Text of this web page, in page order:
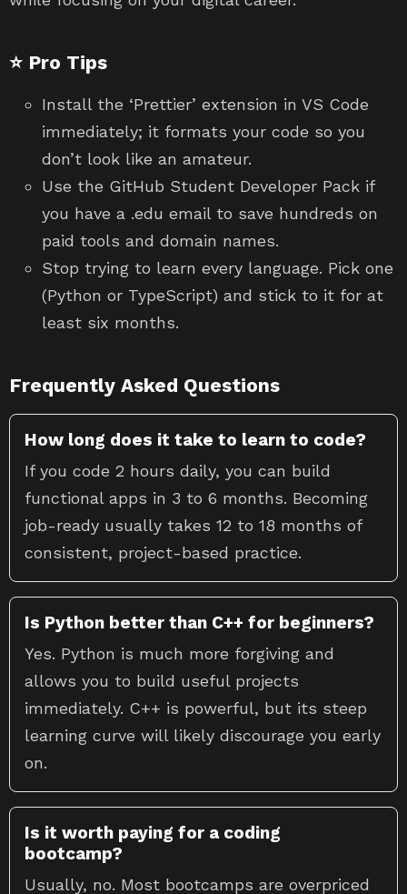
⭐ Pro Tips
Install the ‘Prettier’ extension in VS Code
immediately; it formats your code so you
don’t look like an amateur.
Use the GitHub Student Developer Pack if
you have a .edu email to save hundreds on
paid tools and domain names.
Stop trying to learn every language. Pick one
(Python or TypeScript) and stick to it for at
least six months.
Frequently Asked Questions
How long does it take to learn to code?
If you code 2 hours daily, you can build
functional apps in 3 to 6 months. Becoming
job-ready usually takes 12 to 18 months of
consistent, project-based practice.
Is Python better than C++ for beginners?
Yes. Python is much more forgiving and
allows you to build useful projects
immediately. C++ is powerful, but its steep
learning curve will likely discourage you early
on.
Is it worth paying for a coding
bootcamp?
Usually, no. Most bootcamps are overpriced